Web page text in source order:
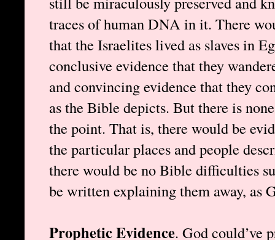
traces of human DNA in it. There
that the Israelites lived as slaves in
conclusive evidence that they
and convincing evidence that they
as the Bible depicts. But there is
the point. That is, there would be
the particular places and people
there would be no Bible difficulties
be written explaining them away, as
Prophetic Evidence. God could’ve